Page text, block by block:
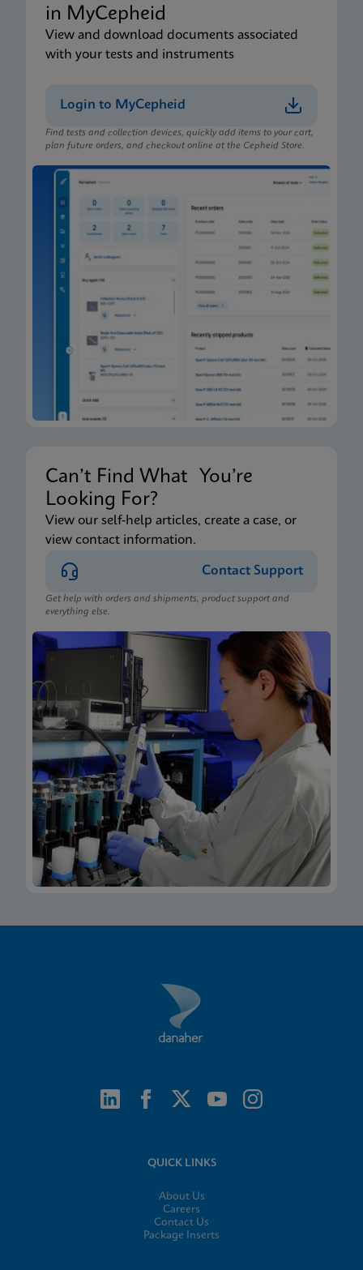
in MyCepheid
View and download documents associated
with your tests and instruments
Login to MyCepheid
Find tests and collection devices, quickly add items to your cart,
plan future orders, and checkout online at the Cepheid Store.
Can’t Find What You’re
Looking For?
View our self-help articles, create a case, or
view contact information.
Contact Support
Get help with orders and shipments, product support and
everything else.
QUICK LINKS
About Us
Careers
Contact Us
Package Inserts